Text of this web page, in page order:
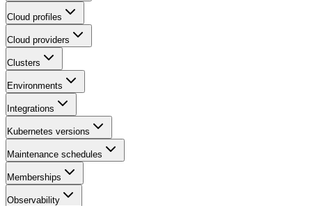
Cloud profiles
Cloud providers
Clusters
Environments
Integrations
Kubernetes versions
Maintenance schedules
Memberships
Observability